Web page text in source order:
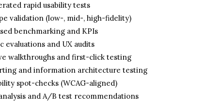
rapid usability tests
validation (low-, mid-, high-fidelity)
benchmarking and KPIs
evaluations and UX audits
walkthroughs and first-click testing
and information architecture testing
spot-checks (WCAG-aligned)
and A/B test recommendations